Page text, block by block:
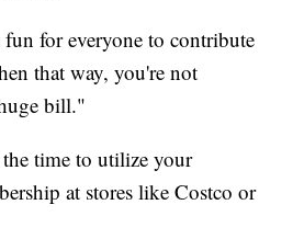
for everyone to contribute
that way, you're not
bill."
the time to utilize your
at stores like Costco or